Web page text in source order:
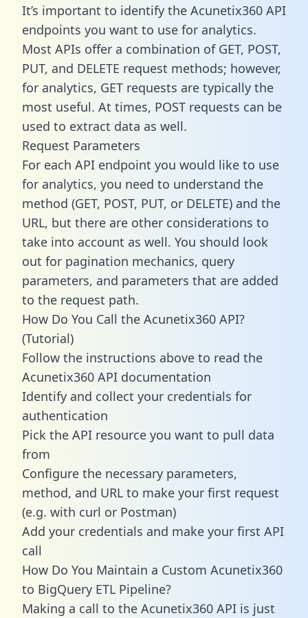
It’s important to identify the Acunetix360 API
endpoints you want to use for analytics.
Most APIs offer a combination of GET, POST,
PUT, and DELETE request methods; however,
for analytics, GET requests are typically the
most useful. At times, POST requests can be
used to extract data as well.
Request Parameters
For each API endpoint you would like to use
for analytics, you need to understand the
method (GET, POST, PUT, or DELETE) and the
URL, but there are other considerations to
take into account as well. You should look
out for pagination mechanics, query
parameters, and parameters that are added
to the request path.
How Do You Call the Acunetix360 API?
(Tutorial)
Follow the instructions above to read the
Acunetix360 API documentation
Identify and collect your credentials for
authentication
Pick the API resource you want to pull data
from
Configure the necessary parameters,
method, and URL to make your first request
(e.g. with curl or Postman)
Add your credentials and make your first API
call
How Do You Maintain a Custom Acunetix360
to BigQuery ETL Pipeline?
Making a call to the Acunetix360 API is just